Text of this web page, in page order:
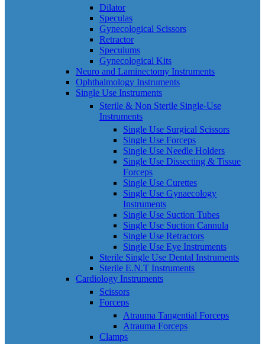
Dilator
Speculas
Gynecological Scissors
Retractor
Speculums
Gynecological Kits
Neuro and Laminectomy Instruments
Ophthalmology Instruments
Single Use Instruments
Sterile & Non Sterile Single-Use
Instruments
Single Use Surgical Scissors
Single Use Forceps
Single Use Needle Holders
Single Use Dissecting & Tissue
Forceps
Single Use Curettes
Single Use Gynaecology
Instruments
Single Use Suction Tubes
Single Use Suction Cannula
Single Use Retractors
Single Use Eye Instruments
Sterile Single Use Dental Instruments
Sterile E.N.T Instruments
Cardiology Instruments
Scissors
Forceps
Atrauma Tangential Forceps
Atrauma Forceps
Clamps